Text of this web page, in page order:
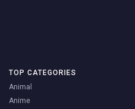
TOP CATEGORIES
Animal
Anime